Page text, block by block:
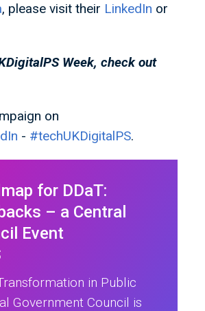
, please visit their LinkedIn or
Week, check out
on
- #techUKDigitalPS.
for DDaT:
– a Central
Event
in Public
Government Council is